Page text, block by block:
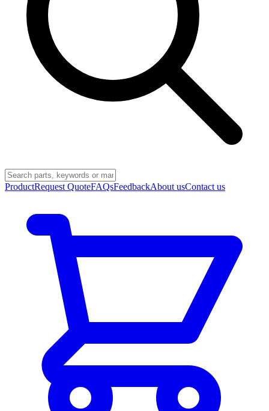
ProductRequest QuoteFAQsFeedbackAbout usContact us